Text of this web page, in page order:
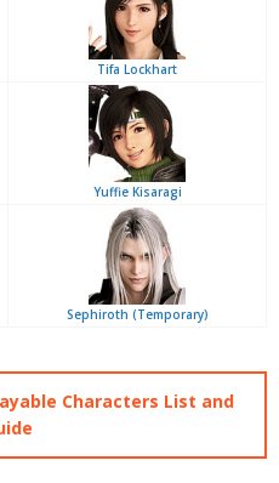
Tifa Lockhart
Yuffie Kisaragi
Sephiroth (Temporary)
Characters List and